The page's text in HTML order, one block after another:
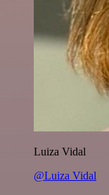
Luiza Vidal
@Luiza Vidal